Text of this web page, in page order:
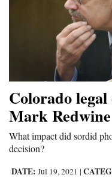
Colorado legal
Mark
What impact did sordid
decision?
DATE: Jul 19, 2021 |